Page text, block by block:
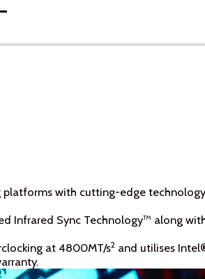
with cutting-edge
Infrared Sync Technology™ along
at 4800MT/s2 and utilises